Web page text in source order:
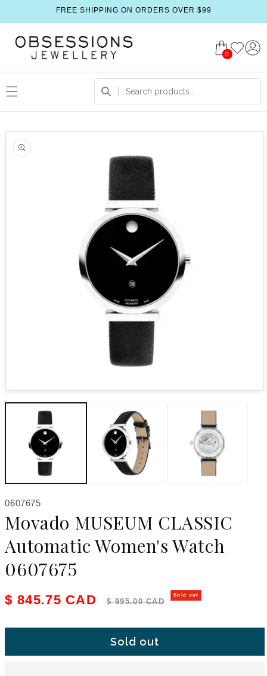
FREE SHIPPING ON ORDERS OVER $99
0
information
SKU:
0607675
Movado MUSEUM CLASSIC
Automatic Women's Watch
0607675
Sale price
$ 845.75 CAD Regular price
$ 995.00 CAD
Sold out
Sold out